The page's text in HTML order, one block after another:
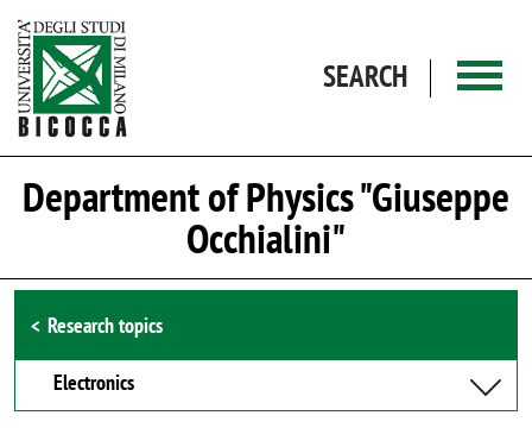
SEARCH
Department of Physics "Giuseppe
Occhialini"
Browse the section
Research topics
Electronics